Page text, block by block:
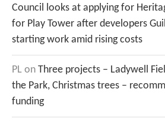
Council looks at applying for
for Play Tower after developers
starting work amid rising costs
PL on Three projects – Ladywell
the Park, Christmas trees –
funding